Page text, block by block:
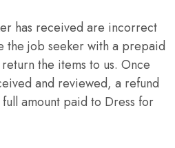
has received are incorrect
the job seeker with a prepaid
the items to us. Once
and reviewed, a refund
amount paid to Dress for